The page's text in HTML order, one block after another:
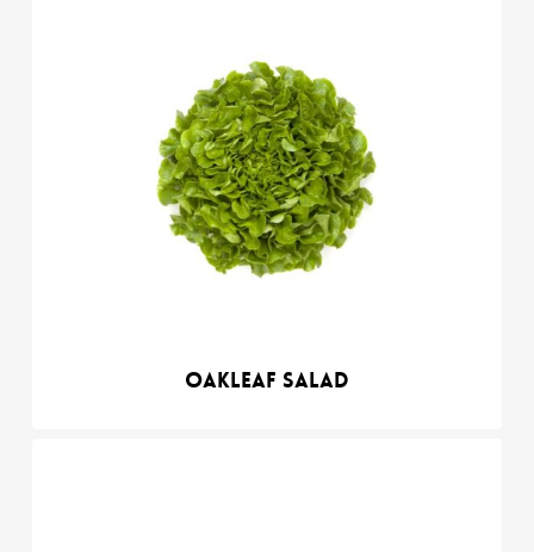
Oakleaf salad